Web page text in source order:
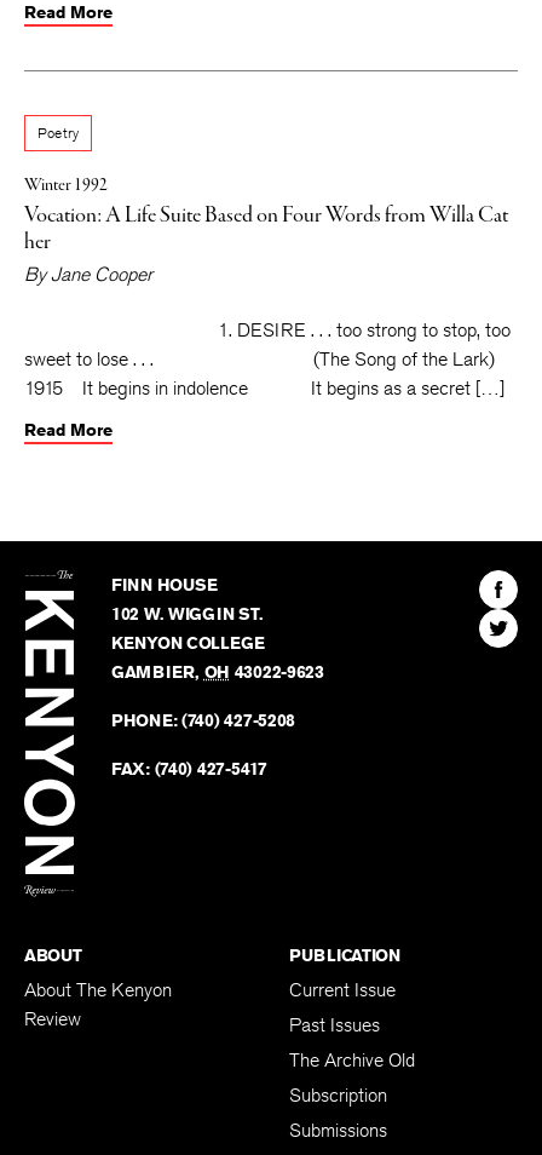
Read More
Poetry
Winter 1992
Vocation: A Life Suite Based on Four Words from Willa Cat
her
ByJane Cooper
1. DESIRE . . . too strong to stop, too
sweet to lose . . . (The Song of the Lark)
1915 It begins in indolence It begins as a secret […]
Read More
Kenyon
Review
FINN HOUSE
102 W. WIGGIN ST.
KENYON COLLEGE
GAMBIER, OH 43022-9623
PHONE:(740) 427-5208
FAX: (740) 427-5417
Find
The
Find
The
ABOUT
About The Kenyon
Review
PUBLICATION
Current Issue
Past Issues
The Archive Old
Subscription
Submissions